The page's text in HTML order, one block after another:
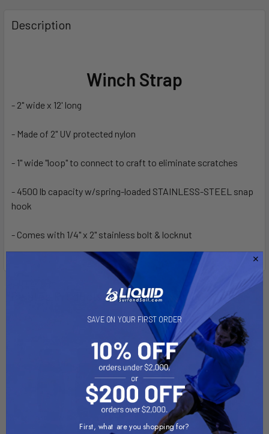
BOUGHT
TOGETHER:
ADD
TO CART
Description
Winch Strap
- 2" wide x 12' long
- Made of 2" UV protected nylon
- 1" wide "loop" to connect to craft to eliminate scratches
- 4500 lb capacity w/spring-loaded STAINLESS-STEEL snap
hook
- Comes with 1/4" x 2" stainless bolt & locknut
On Sale
SAVE ON YOUR FIRST ORDER
First, what are you shopping for?